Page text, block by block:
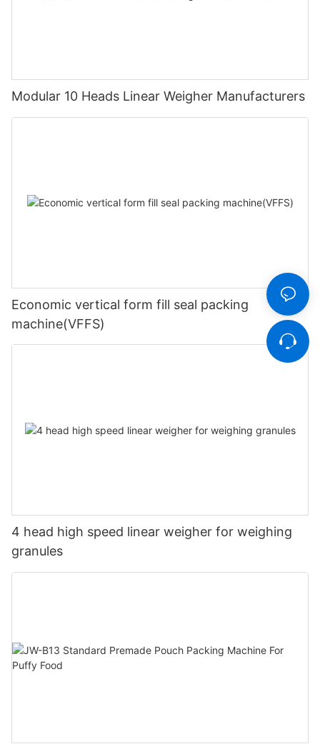
Modular 10 Heads Linear Weigher Manufacturers
Economic vertical form fill seal packing
machine(VFFS)
4 head high speed linear weigher for weighing
granules